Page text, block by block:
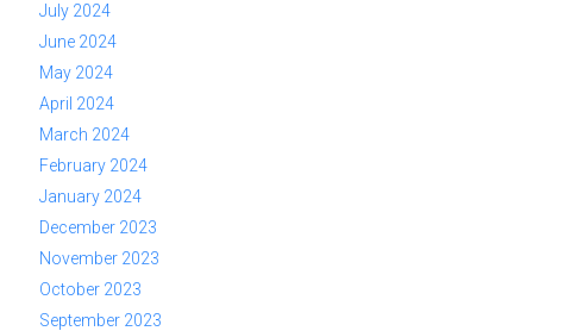
July 2024
June 2024
May 2024
April 2024
March 2024
February 2024
January 2024
December 2023
November 2023
October 2023
September 2023